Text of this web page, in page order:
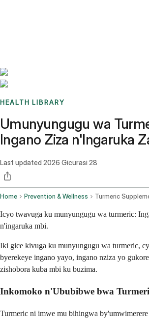
HEALTH LIBRARY
Umunyungugu wa
Ingano Ziza n'Ingaruka
Last updated 2026 Gicurasi 28
Home Prevention & Wellness
Icyo twavuga ku munyungugu wa turmeric:
n'ingaruka mbi.
Iki gice kivuga ku munyungugu wa turmeric,
byerekeye ingano yayo, ingano nziza yo
zishobora kuba mbi ku buzima.
Inkomoko n'Ububibwe bwa
Turmeric ni imwe mu bihingwa